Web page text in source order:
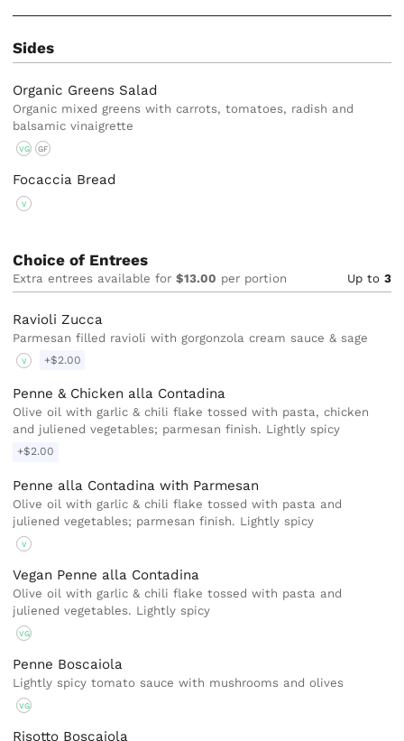
Sides
Organic Greens Salad
Organic mixed greens with carrots, tomatoes, radish and
balsamic vinaigrette
VG GF
Focaccia Bread
V
Choice of Entrees
Extra entrees available for$13.00 per portion Up to 3
Ravioli Zucca
Parmesan filled ravioli with gorgonzola cream sauce & sage
V +$2.00
Penne & Chicken alla Contadina
Olive oil with garlic & chili flake tossed with pasta, chicken
and juliened vegetables; parmesan finish. Lightly spicy
+$2.00
Penne alla Contadina with Parmesan
Olive oil with garlic & chili flake tossed with pasta and
juliened vegetables; parmesan finish. Lightly spicy
V
Vegan Penne alla Contadina
Olive oil with garlic & chili flake tossed with pasta and
juliened vegetables. Lightly spicy
VG
Penne Boscaiola
Lightly spicy tomato sauce with mushrooms and olives
VG
Risotto Boscaiola